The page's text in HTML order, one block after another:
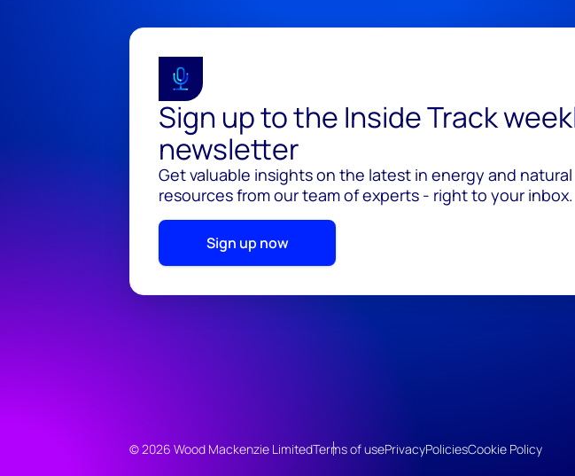
Sign up to the Inside Track
newsletter
Get valuable insights on the latest in energy and natural
resources from our team of experts - right to your inbox.
Sign up now
© 2026 Wood Mackenzie LimitedTerms of usePrivacyPoliciesCookie Policy